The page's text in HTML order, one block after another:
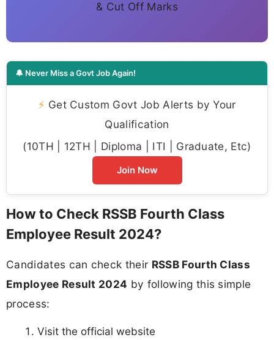
& Cut Off Marks
🔔 Never Miss a Govt Job Again!
⚡ Get Custom Govt Job Alerts by Your
Qualification
(10TH | 12TH | Diploma | ITI | Graduate, Etc)
Join Now
How to Check RSSB Fourth Class
Employee Result 2024?
Candidates can check their RSSB Fourth Class
Employee Result 2024 by following this simple
process:
Visit the official website